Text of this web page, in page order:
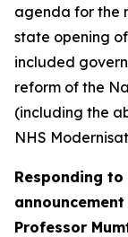
agenda for the
state opening
included
reform of the
(including the
NHS
Responding to
Professor